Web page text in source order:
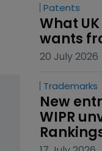
Patents
What
wants
20 July 2026
Trademarks
New
WIPR